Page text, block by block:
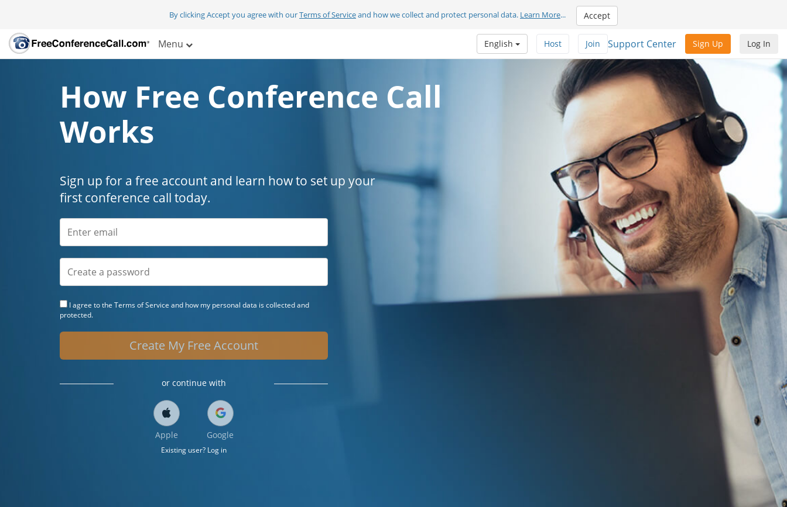
By clicking Accept you agree with ourTerms of Serviceand how we collect and protect personal data. Learn More... Accept
Menu Log In
Sign Up
Support Center
Join
Host
English
How Free Conference Call
Works
Sign up for a free account and learn how to set up your
first conference call today.
I agree to the Terms of Service and how my personal data is collected and
protected.
Create My Free Account
or continue with
Apple Google
Existing user? Log in